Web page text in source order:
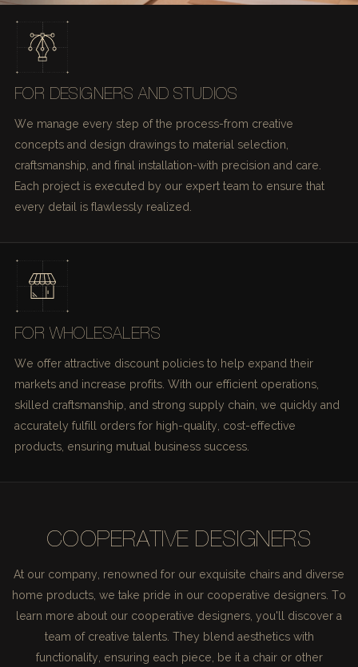
FOR DESIGNERS AND STUDIOS
We manage every step of the process-from creative
concepts and design drawings to material selection,
craftsmanship, and final installation-with precision and care.
Each project is executed by our expert team to ensure that
every detail is flawlessly realized.
FOR WHOLESALERS
We offer attractive discount policies to help expand their
markets and increase profits. With our efficient operations,
skilled craftsmanship, and strong supply chain, we quickly and
accurately fulfill orders for high-quality, cost-effective
products, ensuring mutual business success.
COOPERATIVE DESIGNERS
At our company, renowned for our exquisite chairs and diverse
home products, we take pride in our cooperative designers. To
learn more about our cooperative designers, you'll discover a
team of creative talents. They blend aesthetics with
functionality, ensuring each piece, be it a chair or other